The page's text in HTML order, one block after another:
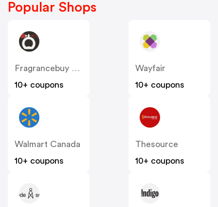
Popular Shops
Fragrancebuy Canada
10+ coupons
Wayfair
10+ coupons
Walmart Canada
10+ coupons
Thesource
10+ coupons